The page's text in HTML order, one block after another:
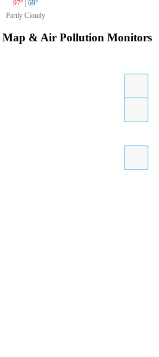
97° | 69°
Partly Cloudy
Map & Air Pollution Monitors